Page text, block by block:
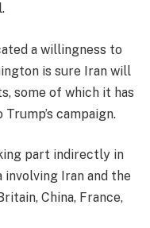
a willingness to
is sure Iran will
some of which it has
campaign.
part indirectly in
involving Iran and the
China, France,